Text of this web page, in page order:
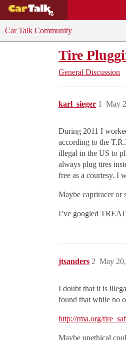
Car Talk Community
Tire
General Discussion
karl_sieger May
1
During 2011 I
according to the
illegal in the US to
always plug tires
free as a courtesy. I
Maybe capriracer or
I’ve googled
jtsanders May
2
I doubt that it is
found that while no
http://rma.org/
Maybe unethical